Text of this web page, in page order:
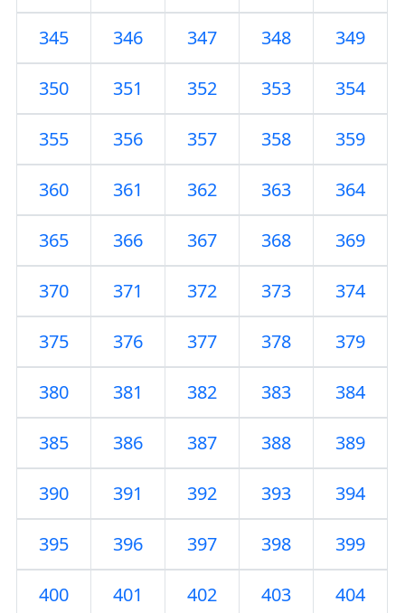
345 346 347 348 349
350 351 352 353 354
355 356 357 358 359
360 361 362 363 364
365 366 367 368 369
370 371 372 373 374
375 376 377 378 379
380 381 382 383 384
385 386 387 388 389
390 391 392 393 394
395 396 397 398 399
400 401 402 403 404